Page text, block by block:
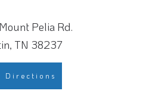
Pelia Rd.
TN 38237
Directions